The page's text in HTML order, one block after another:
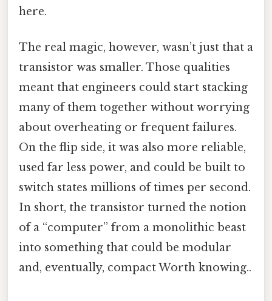
here.
The real magic, however, wasn’t just that a
transistor was smaller. Those qualities
meant that engineers could start stacking
many of them together without worrying
about overheating or frequent failures.
On the flip side, it was also more reliable,
used far less power, and could be built to
switch states millions of times per second.
In short, the transistor turned the notion
of a “computer” from a monolithic beast
into something that could be modular
and, eventually, compact Worth knowing..